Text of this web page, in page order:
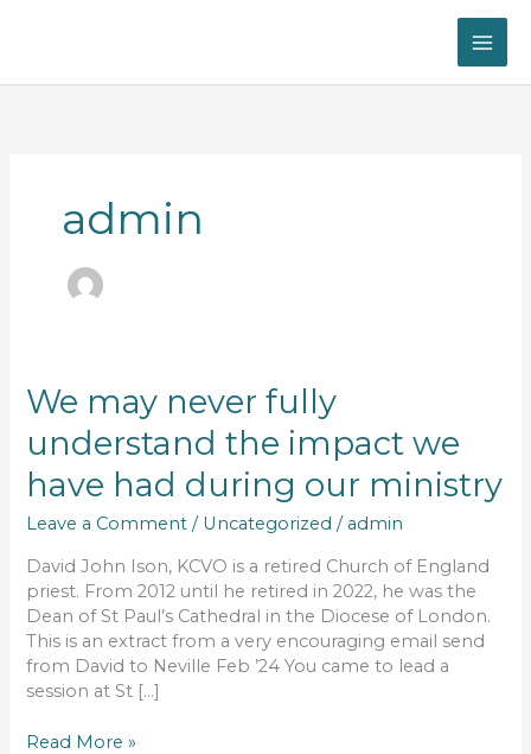
admin
We may never fully
understand the impact we
have had during our ministry
Leave a Comment / Uncategorized / admin
David John Ison, KCVO is a retired Church of England
priest. From 2012 until he retired in 2022, he was the
Dean of St Paul’s Cathedral in the Diocese of London.
This is an extract from a very encouraging email send
from David to Neville Feb ’24 You came to lead a
session at St […]
We
may
never
fully
understand
the
we
have
had
during
our
ministry
Read More »